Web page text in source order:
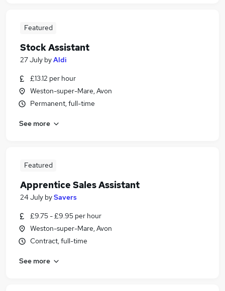
Featured
Stock Assistant
27 July byAldi
£13.12 per hour
Weston-super-Mare, Avon
Permanent, full-time
See more
Featured
Apprentice Sales Assistant
24 July bySavers
£9.75 - £9.95 per hour
Weston-super-Mare, Avon
Contract, full-time
See more